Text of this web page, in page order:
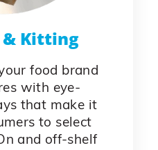
& Kitting
food brand
with eye-
that make it
to select
and off-shelf